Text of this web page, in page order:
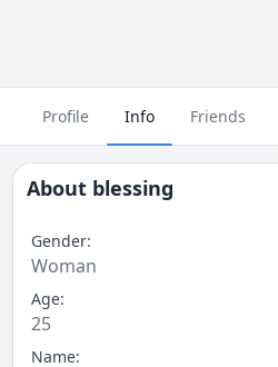
Profile Info Friends
About blessing
Gender:
Woman
Age:
25
Name: